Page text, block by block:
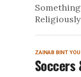
ZAINAB BINT
Soccers